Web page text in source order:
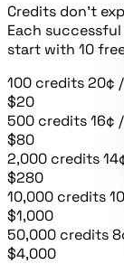
Credits don't
Each
start with 10
100 credits20¢
$20
500 credits16¢
$80
2,000 credits
$280
10,000 credits
$1,000
50,000 credits
$4,000